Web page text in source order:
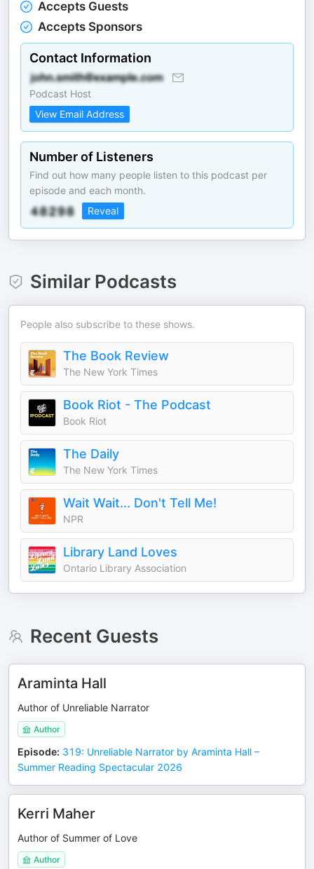
Accepts Guests
Accepts Sponsors
Contact Information
Podcast Host
View Email Address
Number of Listeners
Find out how many people listen to this podcast per
episode and each month.
Reveal
Similar Podcasts
People also subscribe to these shows.
The Book Review
The New York Times
Book Riot - The Podcast
Book Riot
The Daily
The New York Times
Wait Wait... Don't Tell Me!
NPR
Library Land Loves
Ontario Library Association
Recent Guests
Araminta Hall
Author of Unreliable Narrator
Author
Episode: 319: Unreliable Narrator by Araminta Hall –
Summer Reading Spectacular 2026
Kerri Maher
Author of Summer of Love
Author